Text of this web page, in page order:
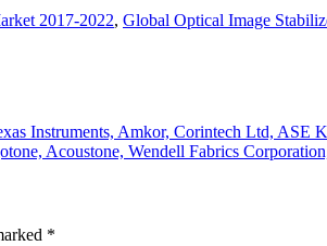
2017-2022, Global Optical Image
Instruments, Amkor, Corintech Ltd, ASE
Acoustone, Wendell Fabrics
*